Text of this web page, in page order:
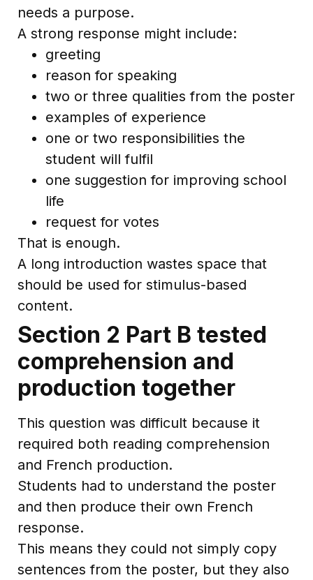
needs a purpose.
A strong response might include:
greeting
reason for speaking
two or three qualities from the poster
examples of experience
one or two responsibilities the
student will fulfil
one suggestion for improving school
life
request for votes
That is enough.
A long introduction wastes space that
should be used for stimulus-based
content.
Section 2 Part B tested
comprehension and
production together
This question was difficult because it
required both reading comprehension
and French production.
Students had to understand the poster
and then produce their own French
response.
This means they could not simply copy
sentences from the poster, but they also